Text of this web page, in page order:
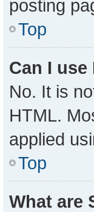
posting
Top
Can I use
No. It is
HTML.
applied
Top
What are